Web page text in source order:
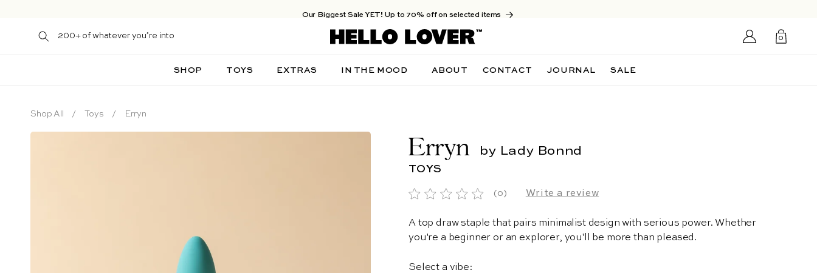
Our Biggest Sale YET! Up to 70% off on selected items
200+ of whatever you’re into
Login/Sign
0
SHOP TOYS EXTRAS IN THE MOOD ABOUT CONTACT JOURNAL SALE
Shop All Toys Erryn
Erryn by Lady Bonnd
TOYS
(0) Write a review
A top draw staple that pairs minimalist design with serious power. Whether
you're a beginner or an explorer, you'll be more than pleased.
Select a vibe: